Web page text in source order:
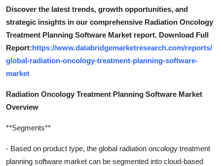
Discover the latest trends, growth opportunities, and
strategic insights in our comprehensive Radiation Oncology
Treatment Planning Software Market report. Download Full
Report:https://www.databridgemarketresearch.com/reports/
global-radiation-oncology-treatment-planning-software-
market
Radiation Oncology Treatment Planning Software Market
Overview
**Segments**
- Based on product type, the global radiation oncology treatment
planning software market can be segmented into cloud-based